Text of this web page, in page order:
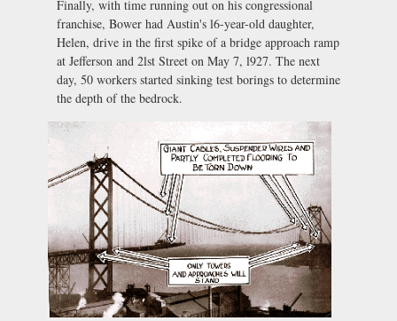
Finally, with time running out on his congressional
franchise, Bower had Austin's l6-year-old daughter,
Helen, drive in the first spike of a bridge approach ramp
at Jefferson and 2lst Street on May 7, l927. The next
day, 50 workers started sinking test borings to determine
the depth of the bedrock.